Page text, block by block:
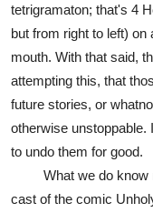
tetrigramaton; that's 4
but from right to left)
mouth. With that said,
attempting this, that
future stories, or
otherwise unstoppable.
to undo them for good.
What we do know
cast of the comic